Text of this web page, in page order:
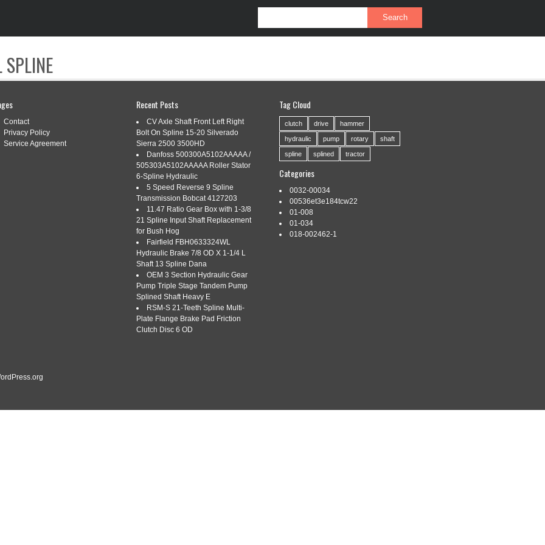
PRIVACY POLICY
86 EARNING WITH SPONSORED
earning,sponsored,topic,
Contact
Privacy Policy
Service Agreement
Recent Posts
CV Axle Shaft Front Left Right
Bolt On Spline 15-20 Silverado
Sierra 2500 3500HD
Danfoss 500300A5102AAAAA /
505303A5102AAAAA Roller Stator
6-Spline Hydraulic
5 Speed Reverse 9 Spline
Transmission Bobcat 4127203
11.47 Ratio Gear Box with 1-3/8
21 Spline Input Shaft Replacement
for Bush Hog
Fairfield FBH0633324WL
Hydraulic Brake 7/8 OD X 1-1/4 L
Shaft 13 Spline Dana
OEM 3 Section Hydraulic Gear
Pump Triple Stage Tandem Pump
Splined Shaft Heavy E
RSM-S 21-Teeth Spline Multi-
Plate Flange Brake Pad Friction
Clutch Disc 6 OD
Tag Cloud
clutch drive hammer
hydraulic pump rotary shaft
spline splined tractor
Categories
0032-00034
00536et3e184tcw22
01-008
01-034
018-002462-1